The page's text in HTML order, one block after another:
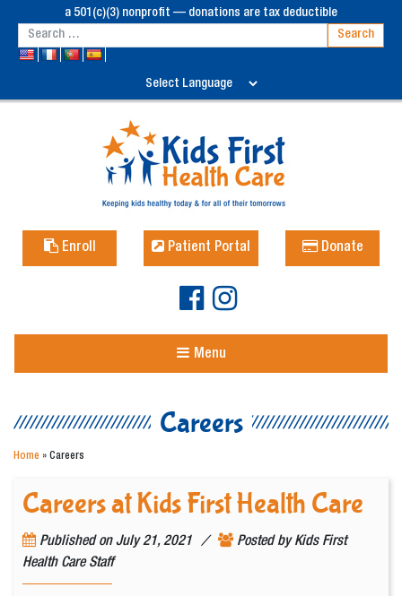
a 501(c)(3) nonprofit — donations are tax deductible
Enroll Patient Portal Donate
Menu
Careers
Home » Careers
Careers at Kids First Health Care
Published onJuly 21, 2021 / Posted byKids First
Health Care Staff